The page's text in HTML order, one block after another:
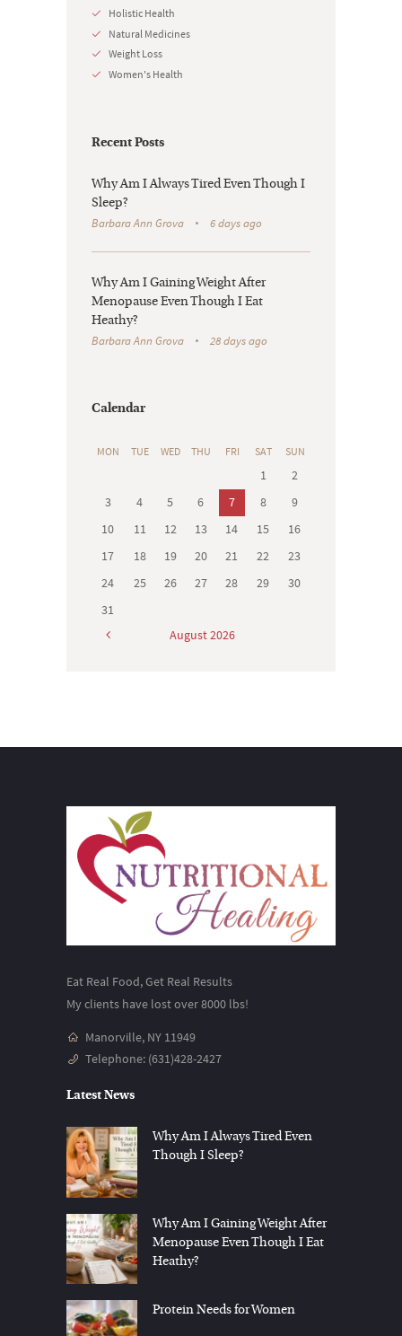
Holistic Health
Natural Medicines
Weight Loss
Women's Health
Recent Posts
Why Am I Always Tired Even Though I
Sleep?
Barbara Ann Grova 6 days ago
Why Am I Gaining Weight After
Menopause Even Though I Eat
Heathy?
Barbara Ann Grova 28 days ago
Calendar
MON TUE WED THU FRI SAT SUN
1
2
3
4 5 6 7 8
9
10
11 12 13 14 15
16
17
18 19 20 21 22
23
24
25 26 27 28 29
30
31
August2026
Eat Real Food, Get Real Results
My clients have lost over 8000 lbs!
Manorville, NY 11949
Telephone: (631)428-2427
Latest News
Why Am I Always Tired Even
Though I Sleep?
Why Am I Gaining Weight After
Menopause Even Though I Eat
Heathy?
Protein Needs for Women